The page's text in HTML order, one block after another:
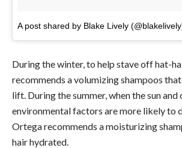
A post shared by Blake Lively
During the winter, to help stave off hat-
recommends a volumizing shampoos
lift. During the summer, when the sun and
environmental factors are more likely to
Ortega recommends a moisturizing
hair hydrated.